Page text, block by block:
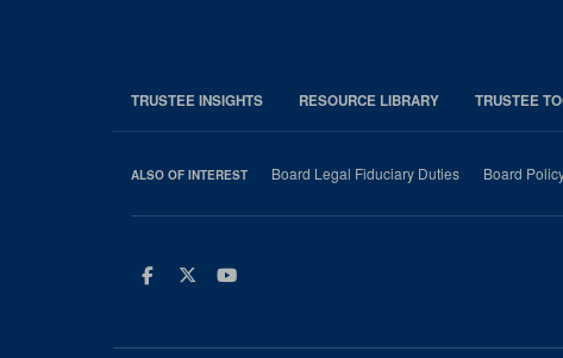
TRUSTEE INSIGHTS RESOURCE LIBRARY TRUSTEE
ALSO OF INTEREST Board Legal Fiduciary Duties Board
Facebook
TwitterYoutube